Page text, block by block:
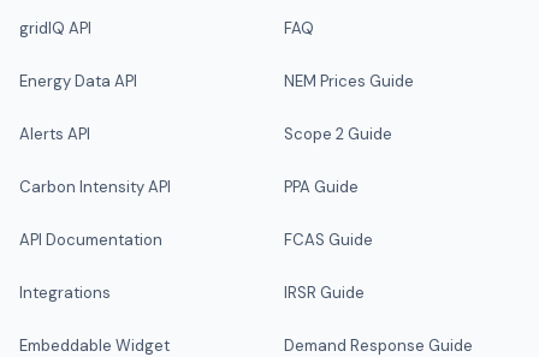
gridIQ API
Energy Data API
Alerts API
Carbon Intensity API
API Documentation
Integrations
Embeddable Widget
FAQ
NEM Prices Guide
Scope 2 Guide
PPA Guide
FCAS Guide
IRSR Guide
Demand Response Guide